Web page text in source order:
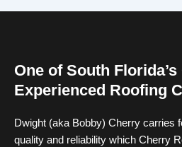
One of South
Experienced Roofing
Dwight (aka Bobby) Cherry carries
quality and reliability which Cherry